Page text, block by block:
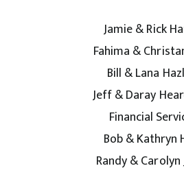
Jamie & Rick
Fahima &
Bill & Lana
Jeff & Daray
Financial
Bob & Kathryn
Randy & Carolyn